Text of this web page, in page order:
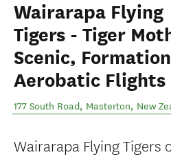
Wairarapa Flying
Tigers - Tiger
Scenic,
Aerobatic Flights
177 South Road, Masterton, New
Wairarapa Flying Tigers